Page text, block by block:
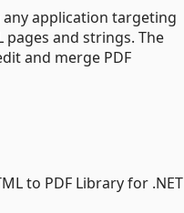
application targeting
pages and strings. The
and merge PDF
to PDF Library for .NET